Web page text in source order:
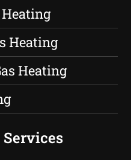
Heating
Heating
Services